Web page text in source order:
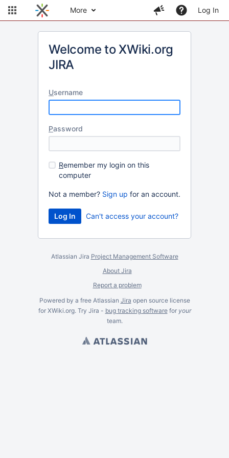
More Log In
Welcome to XWiki.org
JIRA
Username
Password
Remember my login on this
computer
Not a member? Sign up for an account.
Can't access your account?
Atlassian Jira Project Management Software
About Jira
Report a problem
Powered by a free Atlassian Jira open source license
for XWiki.org. Try Jira - bug tracking softwarefor your
team.